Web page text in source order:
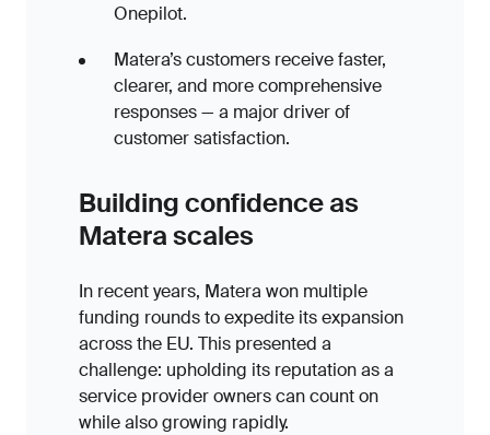
Onepilot.
Matera’s customers receive faster,
clearer, and more comprehensive
responses — a major driver of
customer satisfaction.
Building confidence as
Matera scales
In recent years, Matera won multiple
funding rounds to expedite its expansion
across the EU. This presented a
challenge: upholding its reputation as a
service provider owners can count on
while also growing rapidly.